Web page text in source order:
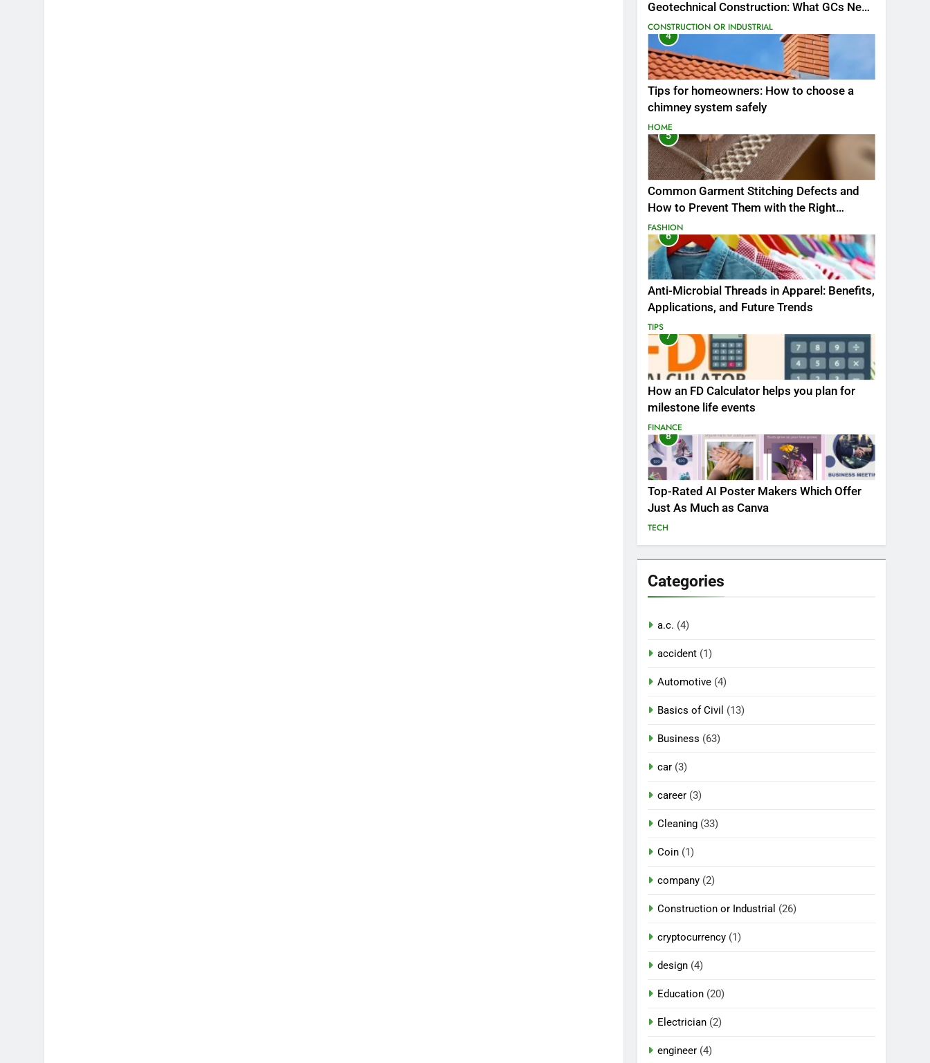
Geotechnical Construction: What GCs Need
to Know
CONSTRUCTION OR INDUSTRIAL
4
Tips for homeowners: How to choose a
chimney system safely
HOME
5
Common Garment Stitching Defects and
How to Prevent Them with the Right
Thread
FASHION
6
Anti-Microbial Threads in Apparel: Benefits,
Applications, and Future Trends
TIPS
7
How an FD Calculator helps you plan for
milestone life events
FINANCE
8
Top-Rated AI Poster Makers Which Offer
Just As Much as Canva
TECH
Categories
a.c. (4)
accident (1)
Automotive (4)
Basics of Civil (13)
Business (63)
car (3)
career (3)
Cleaning (33)
Coin (1)
company (2)
Construction or Industrial (26)
cryptocurrency (1)
design (4)
Education (20)
Electrician (2)
engineer (4)